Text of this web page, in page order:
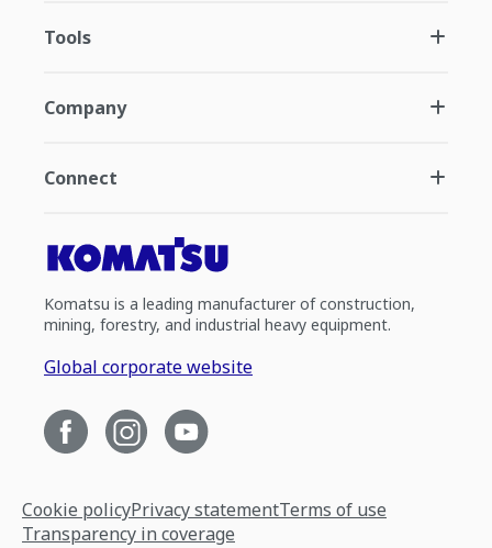
Tools
Company
Connect
Komatsu is a leading manufacturer of construction,
mining, forestry, and industrial heavy equipment.
Global corporate website
Cookie policyPrivacy statementTerms of use
Transparency in coverage